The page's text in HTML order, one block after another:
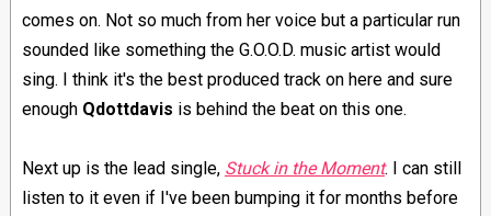
comes on. Not so much from her voice but a particular run
sounded like something the G.O.O.D. music artist would
sing. I think it's the best produced track on here and sure
enough Qdottdavis is behind the beat on this one.
Next up is the lead single, Stuck in the Moment. I can still
listen to it even if I've been bumping it for months before